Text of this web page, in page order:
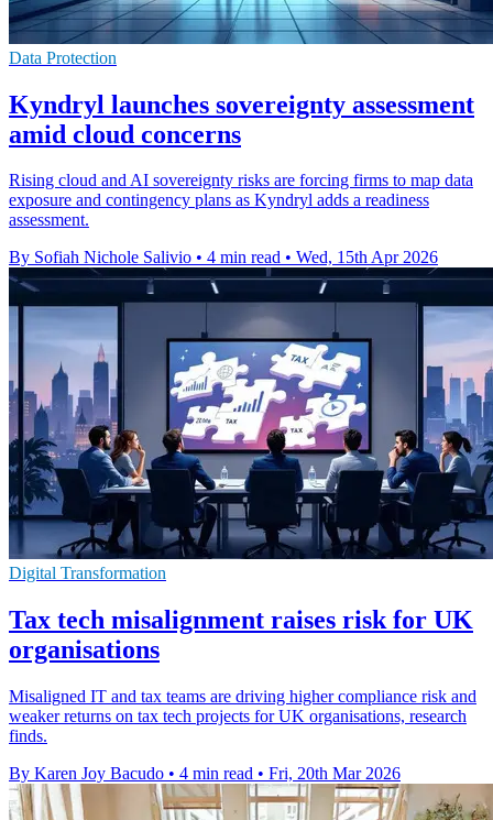
Data Protection
Kyndryl launches sovereignty assessment
amid cloud concerns
Rising cloud and AI sovereignty risks are forcing firms to map data
exposure and contingency plans as Kyndryl adds a readiness
assessment.
By Sofiah Nichole Salivio • 4 min read • Wed, 15th Apr 2026
Digital Transformation
Tax tech misalignment raises risk for UK
organisations
Misaligned IT and tax teams are driving higher compliance risk and
weaker returns on tax tech projects for UK organisations, research
finds.
By Karen Joy Bacudo • 4 min read • Fri, 20th Mar 2026